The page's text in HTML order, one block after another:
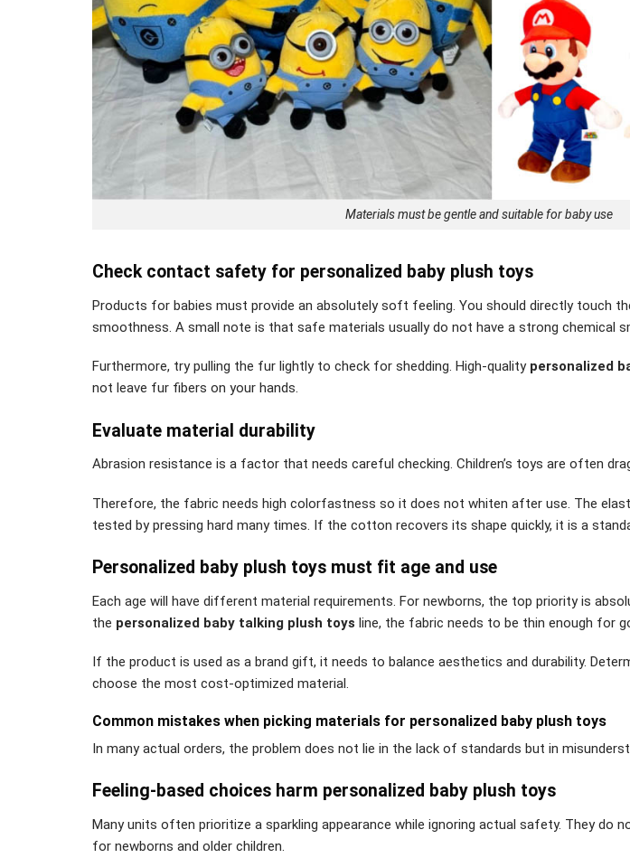
Materials must be gentle and suitable for baby use
Check contact safety for personalized baby plush toys
Products for babies must provide an absolutely soft feeling. You should directly touch
smoothness. A small note is that safe materials usually do not have a strong chemical
Furthermore, try pulling the fur lightly to check for shedding. High-quality personalized
not leave fur fibers on your hands.
Evaluate material durability
Abrasion resistance is a factor that needs careful checking. Children’s toys are often
Therefore, the fabric needs high colorfastness so it does not whiten after use. The
tested by pressing hard many times. If the cotton recovers its shape quickly, it is a
Personalized baby plush toys must fit age and use
Each age will have different material requirements. For newborns, the top priority is
the personalized baby talking plush toys line, the fabric needs to be thin enough for
If the product is used as a brand gift, it needs to balance aesthetics and durability.
choose the most cost-optimized material.
Common mistakes when picking materials for personalized baby plush toys
In many actual orders, the problem does not lie in the lack of standards but in
Feeling-based choices harm personalized baby plush toys
Many units often prioritize a sparkling appearance while ignoring actual safety. They do
for newborns and older children.